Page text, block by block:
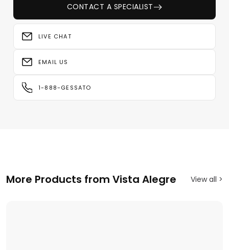
CONTACT A SPECIALIST
LIVE CHAT
EMAIL US
1-888-GESSATO
More Products from Vista Alegre View all >